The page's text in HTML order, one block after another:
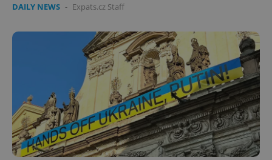
DAILY NEWS - Expats.cz Staff